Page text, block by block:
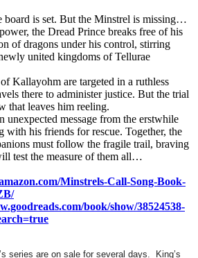
board is set. But the Minstrel is missing…
the Dread Prince breaks free of his
of dragons under his control, stirring
united kingdoms of Tellurae
Kallayohm are targeted in a ruthless
there to administer justice. But the trial
that leaves him reeling.
unexpected message from the erstwhile
with his friends for rescue. Together, the
must follow the fragile trail, braving
test the measure of them all…
Minstrels-Call-Song-Book-
book/show/38524538-
series are on sale for several days. King’s